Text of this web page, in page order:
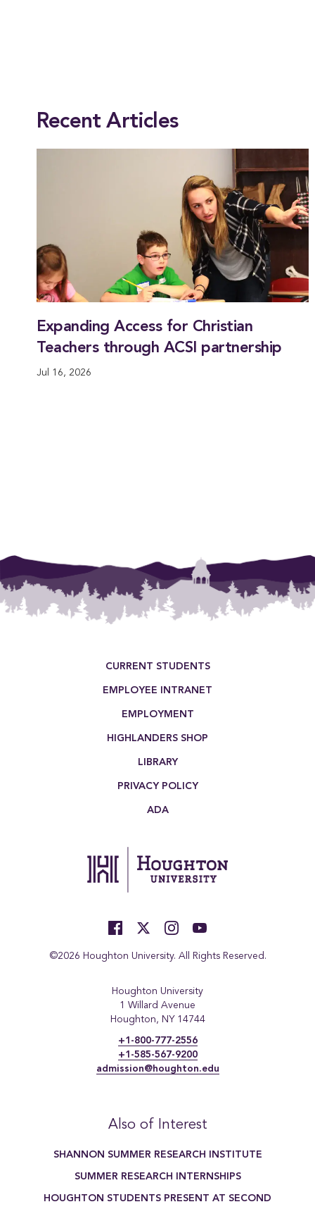
Recent Articles
Expanding Access for Christian
Teachers through ACSI partnership
Jul 16, 2026
CURRENT STUDENTS
EMPLOYEE INTRANET
EMPLOYMENT
HIGHLANDERS SHOP
LIBRARY
PRIVACY POLICY
ADA
©2026 Houghton University. All Rights Reserved.
Houghton University
1 Willard Avenue
Houghton, NY 14744
+1-800-777-2556
+1-585-567-9200
admission@houghton.edu
Also of Interest
SHANNON SUMMER RESEARCH INSTITUTE
SUMMER RESEARCH INTERNSHIPS
HOUGHTON STUDENTS PRESENT AT SECOND